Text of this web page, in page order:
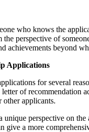
who knows the
perspective of
achievements beyond
Applications
for several
of
other applicants.
perspective on
give a more